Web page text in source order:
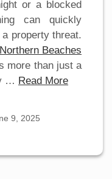
or a blocked
can quickly
property threat.
Northern Beaches
more than just a
… Read More
9, 2025